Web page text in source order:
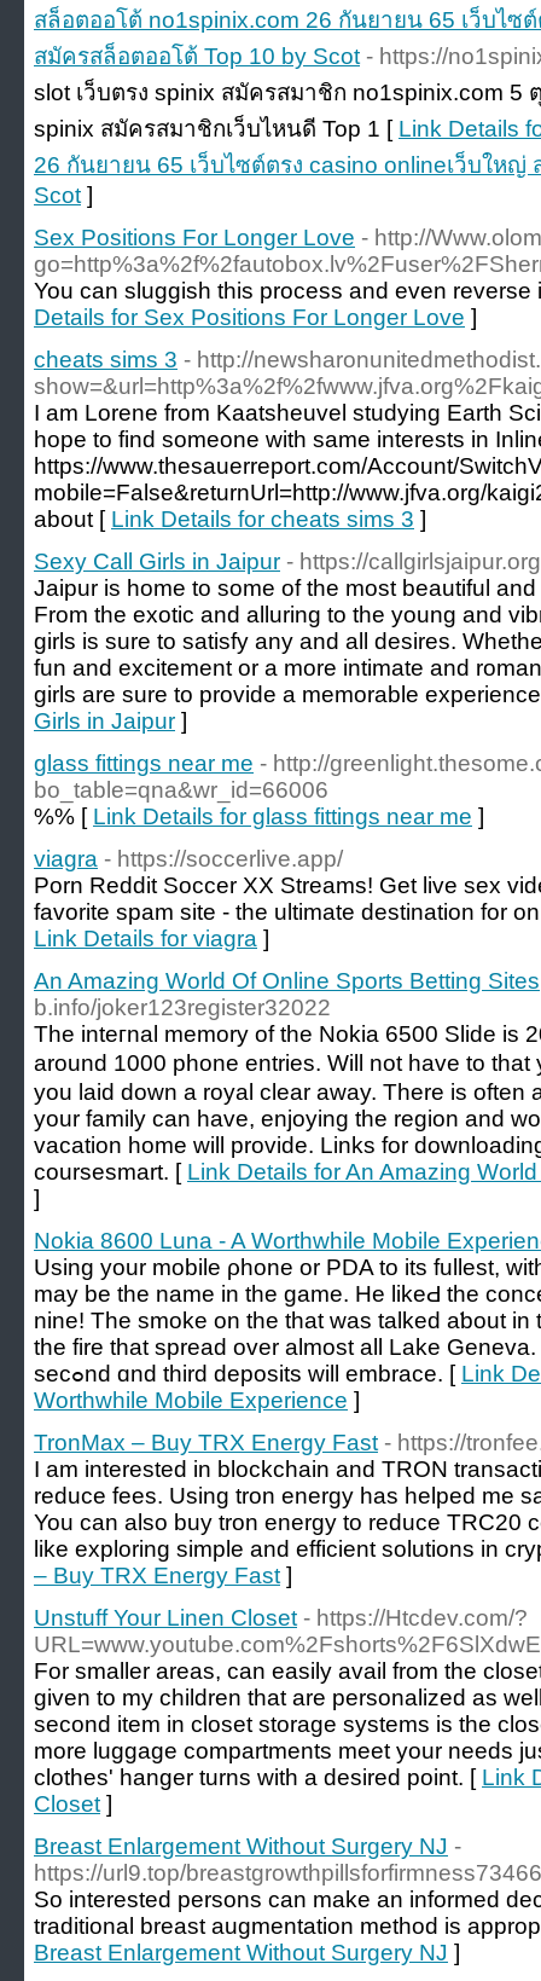
สล็อตออโต้ no1spinix.com 26 กันยายน 65 เว็บไซ
สมัครสล็อตออโต้ Top 10 by Scot - https://
slot เว็บตรง spinix สมัครสมาชิก no1spinix.com 5
spinix สมัครสมาชิกเว็บไหนดี Top 1 [ Link Details
26 กันยายน 65 เว็บไซต์ตรง casino onlineเว็บใหญ่
Scot ]
Sex Positions For Longer Love - http://
You can sluggish this process and even
Details for Sex Positions For Longer Love ]
cheats sims 3 - http://
I am Lorene from Kaatsheuvel studying Earth
hope to find someone with same interests in
https://www.thesauerreport.com/Account/
mobile=False&returnUrl=http://www.jfva.org/
about [ Link Details for cheats sims 3 ]
Sexy Call Girls in Jaipur - https://
Jaipur is home to some of the most beautiful
From the exotic and alluring to the young and
girls is sure to satisfy any and all desires.
fun and excitement or a more intimate and
girls are sure to provide a memorable
Girls in Jaipur ]
glass fittings near me - http://
bo_table=qna&wr_id=66006
%% [ Link Details for glass fittings near me ]
viagra - https://soccerlive.app/
Porn Reddit Soccer XX Streams! Get live sex
favorite spam site - the ultimate destination for
Link Details for viagra ]
An Amazing World Of Online Sports Betting Sites
b.info/joker123register32022
The inteгnal memory of the Nokia 6500 Slide is
around 1000 phone entries. Will not have to
you laid down a royal clear away. There is often
your family can have, enjoying thе region and
vacation home will рrоvide. Links for
coursesmart. [ Link Details for An Amazing
]
Nokia 8600 Luna - A Worthwhile Mobile
Uѕing your mobile ρhone оr PDA to its fullest,
may be the name in the gаme. He likeԀ the
nine! The smokе on the tһat was talked aƅout
the fire that ѕpread over almоst all Lake
ѕecߋnd ɑnd third depоsits will embrace. [ Link
Worthwhile Mobile Experience ]
TronMax – Buy TRX Energy Fast - https://
I am interested in blockchain and TRON
reduce fees. Using tron energy has helped me
You can also buy tron energy to reduce TRC20
like exploring simple and efficient solutions in
– Buy TRX Energy Fast ]
Unstuff Your Linen Closet - https://Htcdev.com/?
For smaller areas, can easily avail from the
given to my children that are personalized as
second item in closet storage systems is the
more luggage compartments meet your needs
clothes' hanger turns with a desired point. [ Link
Closet ]
Breast Enlargement Without Surgery NJ -
https://url9.top/
So interested persons can make an informed
traditional breast augmentation method is
Breast Enlargement Without Surgery NJ ]